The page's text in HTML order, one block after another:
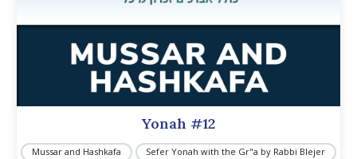
Yonah #12
Mussar and Hashkafa Sefer Yonah with the Gr"a by Rabbi Blejer